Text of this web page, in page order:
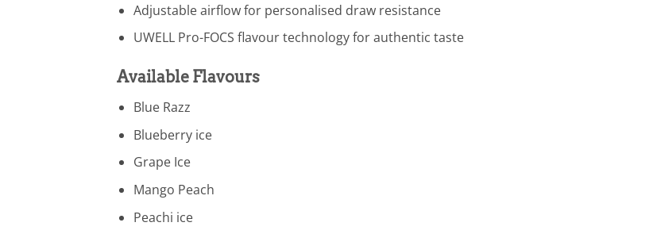
Adjustable airflow for personalised draw resistance
UWELL Pro-FOCS flavour technology for authentic taste
Available Flavours
Blue Razz
Blueberry ice
Grape Ice
Mango Peach
Peachi ice